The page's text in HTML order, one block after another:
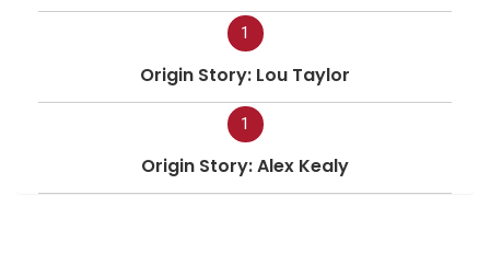
1
Origin Story: Lou Taylor
1
Origin Story: Alex Kealy